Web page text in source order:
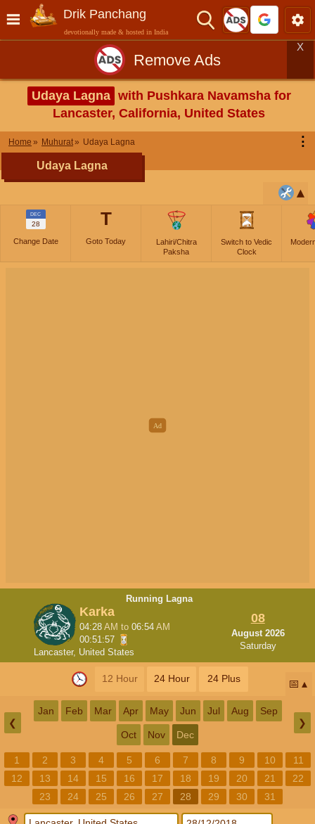
Drik Panchang
devotionally made & hosted in India
Remove Ads
X
Udaya Lagna with Pushkara Navamsha for
Lancaster, California, United States
Home Muhurat Udaya Lagna ⋮
Udaya Lagna
DEC
28
Change Date
T
Goto Today
Lahiri/Chitra
Paksha
Switch to Vedic
Clock
Running Lagna
Karka
04:28AM to06:54AM
00:51:57
Lancaster, United States
08
August 2026
Saturday
12 Hour 24 Hour 24 Plus 📅
❮
Jan Feb Mar Apr May Jun Jul Aug Sep
Oct Nov Dec
❯
1 2 3 4 5 6 7 8 9 10
11
12
13 14 15 16 17 18 19 20 21
22
23
24 25 26 27 28 29 30 31